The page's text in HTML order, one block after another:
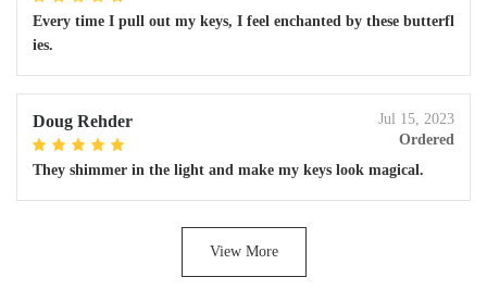
Every time I pull out my keys, I feel enchanted by these butterfl
ies.
Doug Rehder
Jul 15, 2023
Ordered
They shimmer in the light and make my keys look magical.
View More